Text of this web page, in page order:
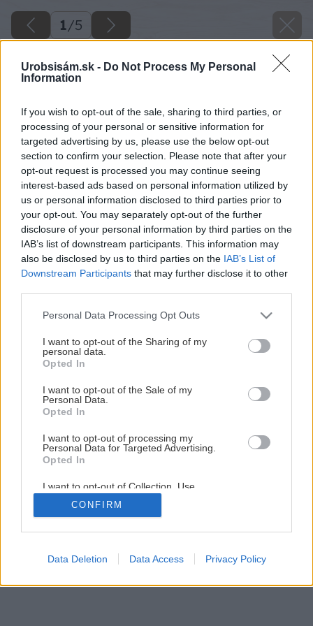
Urobsisám.sk - Do Not Process My Personal
Information
If you wish to opt-out of the sale, sharing to third parties, or
processing of your personal or sensitive information for
targeted advertising by us, please use the below opt-out
section to confirm your selection. Please note that after your
opt-out request is processed you may continue seeing
interest-based ads based on personal information utilized by
us or personal information disclosed to third parties prior to
your opt-out. You may separately opt-out of the further
disclosure of your personal information by third parties on the
IAB’s list of downstream participants. This information may
also be disclosed by us to third parties on the IAB’s List of
Downstream Participants that may further disclose it to other
Please note that this website/app uses one or more Google
not limited to your visit or usage behaviour. You may click to
grant or deny consent to Google and its third-party tags to
use your data for below specified purposes in below Google
consent section.
Personal Data Processing Opt Outs
I want to opt-out of the Sharing of my
personal data.
Opted In
I want to opt-out of the Sale of my
Personal Data.
Opted In
I want to opt-out of processing my
Personal Data for Targeted Advertising.
Opted In
I want to opt-out of Collection, Use,
Retention, Sale, and/or Sharing of my
Personal Data that Is Unrelated with the
Purposes for which it was collected.
Google consents
CONFIRM
Data Deletion Data Access Privacy Policy
1/5
Späť na článok
1/5